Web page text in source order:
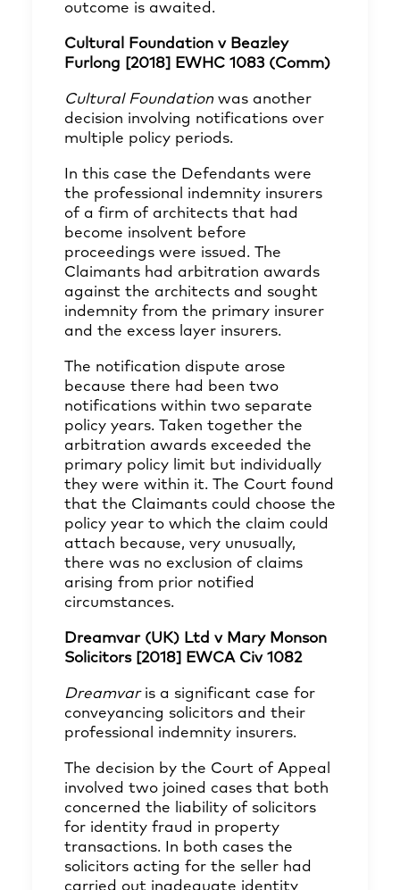
outcome is awaited.
Cultural Foundation v Beazley
Furlong [2018] EWHC 1083 (Comm)
Cultural Foundation was another
decision involving notifications over
multiple policy periods.
In this case the Defendants were
the professional indemnity insurers
of a firm of architects that had
become insolvent before
proceedings were issued. The
Claimants had arbitration awards
against the architects and sought
indemnity from the primary insurer
and the excess layer insurers.
The notification dispute arose
because there had been two
notifications within two separate
policy years. Taken together the
arbitration awards exceeded the
primary policy limit but individually
they were within it. The Court found
that the Claimants could choose the
policy year to which the claim could
attach because, very unusually,
there was no exclusion of claims
arising from prior notified
circumstances.
Dreamvar (UK) Ltd v Mary Monson
Solicitors [2018] EWCA Civ 1082
Dreamvar is a significant case for
conveyancing solicitors and their
professional indemnity insurers.
The decision by the Court of Appeal
involved two joined cases that both
concerned the liability of solicitors
for identity fraud in property
transactions. In both cases the
solicitors acting for the seller had
carried out inadequate identity